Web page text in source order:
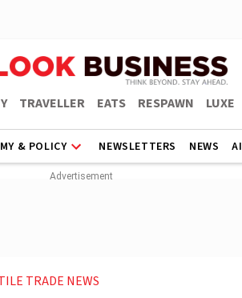
TRAVELLER EATS RESPAWN LUXE
& POLICY NEWSLETTERS NEWS AI
TRADE NEWS